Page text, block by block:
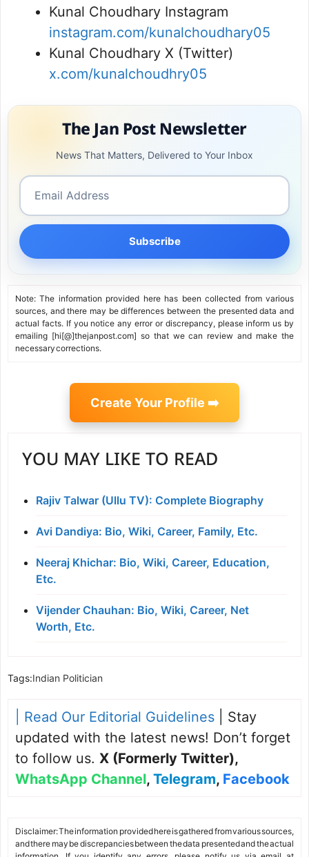
Kunal Choudhary Instagram
instagram.com/kunalchoudhary05
Kunal Choudhary X (Twitter)
x.com/kunalchoudhry05
The Jan Post Newsletter
News That Matters, Delivered to Your Inbox
Subscribe
Note: The information provided here has been collected from various
sources, and there may be differences between the presented data and
actual facts. If you notice any error or discrepancy, please inform us by
emailing [hi[@]thejanpost.com] so that we can review and make the
necessary corrections.
Create Your Profile ➡️
YOU MAY LIKE TO READ
Rajiv Talwar (Ullu TV): Complete Biography
Avi Dandiya: Bio, Wiki, Career, Family, Etc.
Neeraj Khichar: Bio, Wiki, Career, Education,
Etc.
Vijender Chauhan: Bio, Wiki, Career, Net
Worth, Etc.
Tags:Indian Politician
| Read Our Editorial Guidelines | Stay
updated with the latest news! Don’t forget
to follow us. X (Formerly Twitter),
WhatsApp Channel, Telegram, Facebook
Disclaimer: The information provided here is gathered from various sources,
and there may be discrepancies between the data presented and the actual